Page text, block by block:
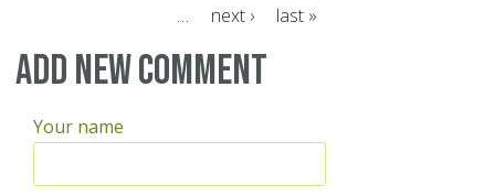
…
next › last »
Add new comment
Your name